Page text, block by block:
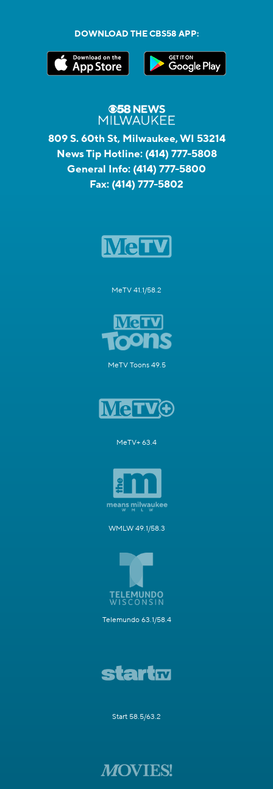
DOWNLOAD THE CBS58 APP:
809 S. 60th St, Milwaukee, WI 53214
News Tip Hotline: (414) 777-5808
General Info: (414) 777-5800
Fax: (414) 777-5802
MeTV 41.1/58.2
MeTV Toons 49.5
MeTV+ 63.4
WMLW 49.1/58.3
Telemundo 63.1/58.4
Start 58.5/63.2